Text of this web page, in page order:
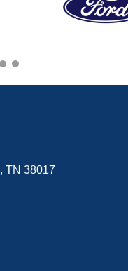
TN 38017